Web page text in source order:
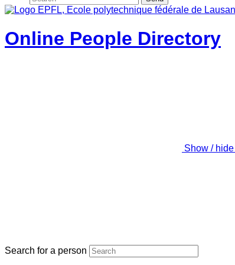
Online People Directory
Show /
Search for a person